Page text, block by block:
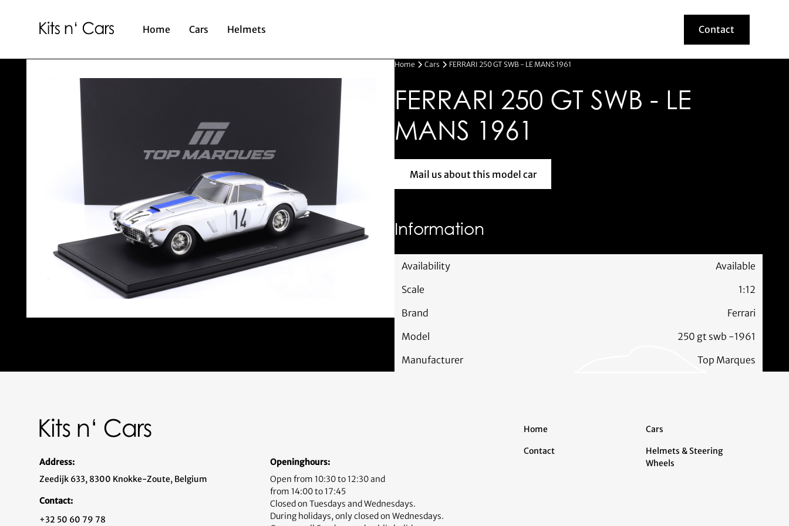
Home Cars Helmets Contact
Contact
Home Cars FERRARI 250 GT SWB - LE MANS 1961
FERRARI 250 GT SWB - LE
MANS 1961
Mail us about this model car
Mail us about this model car
Information
Availability
Available
Scale
1:12
Brand
Ferrari
Model
250 gt swb -1961
Manufacturer
Top Marques
Address:
Zeedijk 633, 8300 Knokke-Zoute, Belgium
Contact:
+32 50 60 79 78
Openinghours:
Open from 10:30 to 12:30 and
from 14:00 to 17:45
Closed on Tuesdays and Wednesdays.
During holidays, only closed on Wednesdays.
Home
Contact
Cars
Helmets & Steering
Wheels